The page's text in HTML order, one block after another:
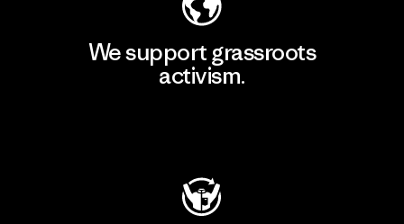
We support grassroots
activism.